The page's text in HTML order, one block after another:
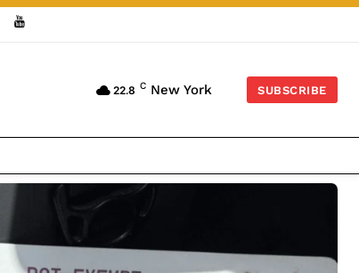
22.8 C New York SUBSCRIBE